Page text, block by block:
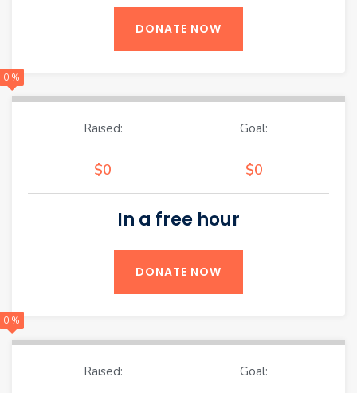
DONATE NOW
0 %
Raised:
$0
Goal:
$0
In a free hour
DONATE NOW
0 %
Raised: Goal: